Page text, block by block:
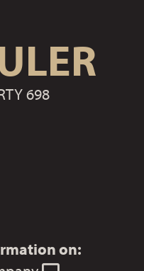
698
on: